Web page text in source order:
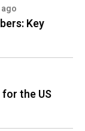
Key
the US